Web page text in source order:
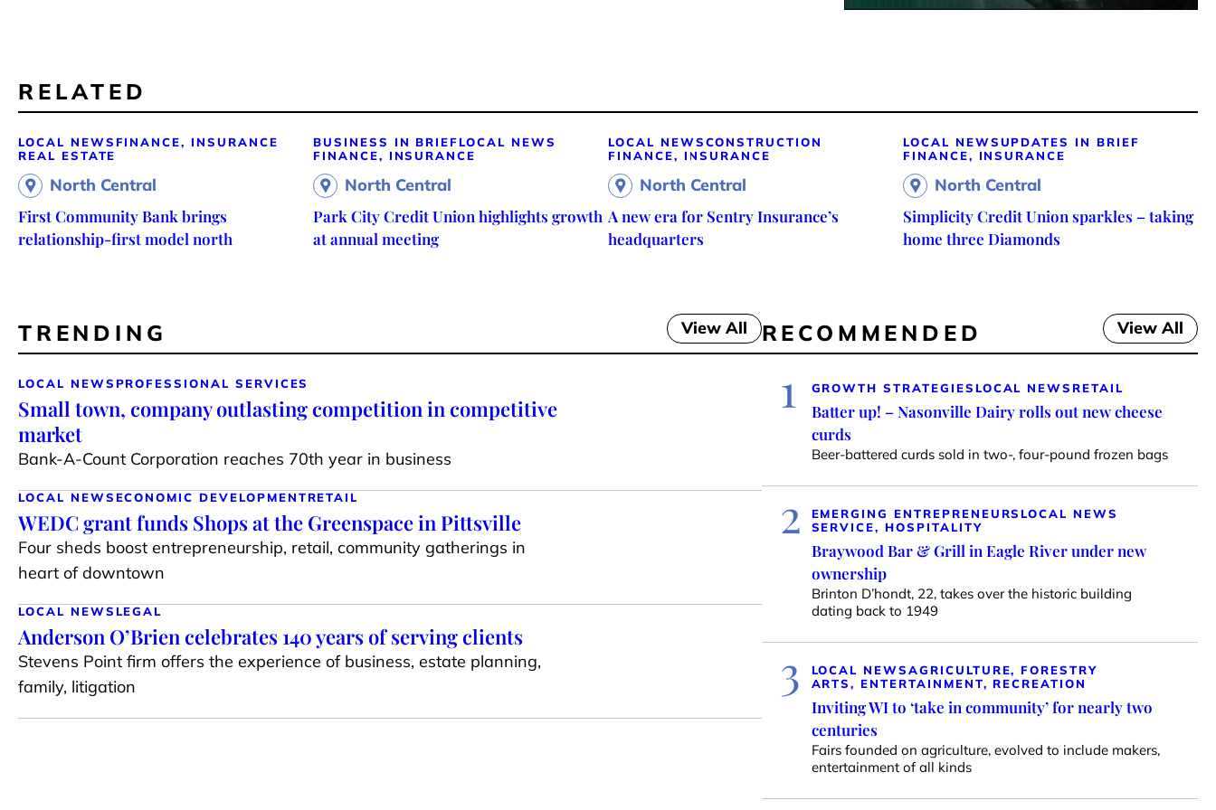
RELATED
LOCAL NEWS FINANCE, INSURANCE
REAL ESTATE
North Central
First Community Bank brings
relationship-first model north
BUSINESS IN BRIEFLOCAL NEWS
FINANCE, INSURANCE
North Central
Park City Credit Union highlights growth
at annual meeting
LOCAL NEWSCONSTRUCTION
FINANCE, INSURANCE
North Central
A new era for Sentry Insurance’s
headquarters
LOCAL NEWSUPDATES IN BRIEF
FINANCE, INSURANCE
North Central
Simplicity Credit Union sparkles – taking
home three Diamonds
TRENDING View All
LOCAL NEWS PROFESSIONAL SERVICES
Small town, company outlasting competition in competitive
market
Bank-A-Count Corporation reaches 70th year in business
LOCAL NEWS ECONOMIC DEVELOPMENTRETAIL
WEDC grant funds Shops at the Greenspace in Pittsville
Four sheds boost entrepreneurship, retail, community gatherings in
heart of downtown
LOCAL NEWS LEGAL
Anderson O’Brien celebrates 140 years of serving clients
Stevens Point firm offers the experience of business, estate planning,
family, litigation
RECOMMENDED View All
1 GROWTH STRATEGIES LOCAL NEWS RETAIL
Batter up! – Nasonville Dairy rolls out new cheese
curds
Beer-battered curds sold in two-, four-pound frozen bags
2 EMERGING ENTREPRENEURS LOCAL NEWS
SERVICE, HOSPITALITY
Braywood Bar & Grill in Eagle River under new
ownership
Brinton D’hondt, 22, takes over the historic building
dating back to 1949
3 LOCAL NEWSAGRICULTURE, FORESTRY
ARTS, ENTERTAINMENT, RECREATION
Inviting WI to ‘take in community’ for nearly two
centuries
Fairs founded on agriculture, evolved to include makers,
entertainment of all kinds